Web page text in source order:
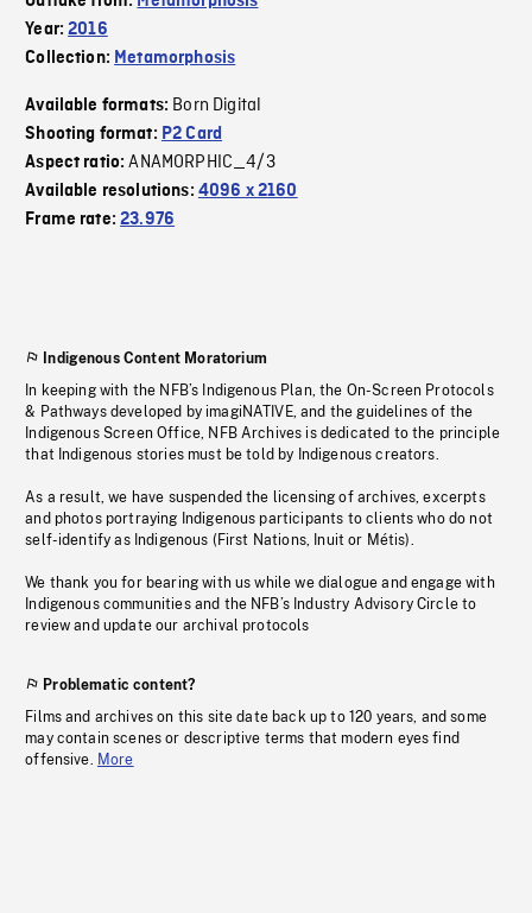
Year:2016
Collection: Metamorphosis
Available formats: Born Digital
Shooting format: P2 Card
Aspect ratio:ANAMORPHIC_4/3
Available resolutions: 4096 x 2160
Frame rate:23.976
Indigenous Content Moratorium
In keeping with the NFB’s Indigenous Plan, the On-Screen Protocols
& Pathways developed by imagiNATIVE, and the guidelines of the
Indigenous Screen Office, NFB Archives is dedicated to the principle
that Indigenous stories must be told by Indigenous creators.
As a result, we have suspended the licensing of archives, excerpts
and photos portraying Indigenous participants to clients who do not
self-identify as Indigenous (First Nations, Inuit or Métis).
We thank you for bearing with us while we dialogue and engage with
Indigenous communities and the NFB’s Industry Advisory Circle to
review and update our archival protocols
Problematic content?
Films and archives on this site date back up to 120 years, and some
may contain scenes or descriptive terms that modern eyes find
offensive. More